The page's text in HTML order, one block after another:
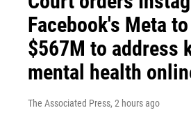
Facebook's Meta
$567M to address
mental health
The Associated Press, 2 hours ago